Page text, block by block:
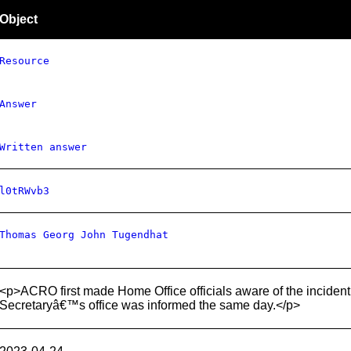
Object
Resource
Answer
Written answer
l0tRWvb3
Thomas Georg John Tugendhat
<p>ACRO first made Home Office officials aware of the
Secretaryâ€™s office was informed the same day.</p>